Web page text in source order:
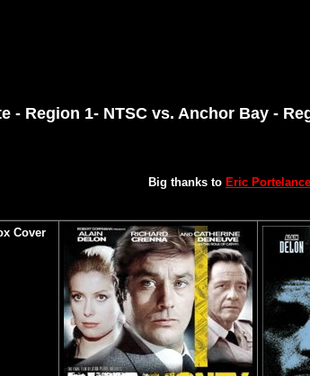
- Region 1- NTSC vs. Anchor Bay -
Big thanks to Eric Portelance
Cover